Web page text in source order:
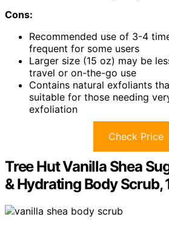
Cons:
Recommended use of 3-4
frequent for some users
Larger size (15 oz) may be
travel or on-the-go use
Contains natural exfoliants
suitable for those needing
exfoliation
Check Price
Tree Hut Vanilla Shea
& Hydrating Body Scrub,